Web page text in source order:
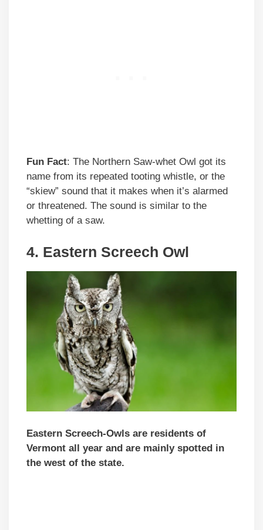
Fun Fact: The Northern Saw-whet Owl got its
name from its repeated tooting whistle, or the
“skiew” sound that it makes when it’s alarmed
or threatened. The sound is similar to the
whetting of a saw.
4. Eastern Screech Owl
Eastern Screech-Owls are residents of
Vermont all year and are mainly spotted in
the west of the state.